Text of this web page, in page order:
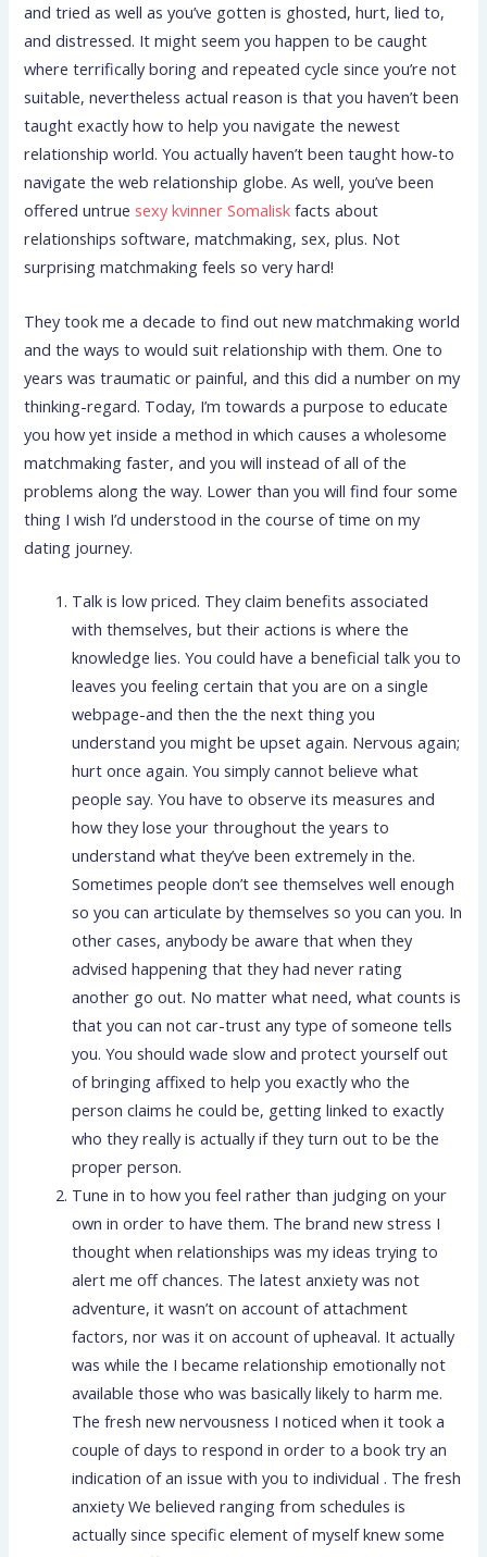
and tried as well as you’ve gotten is ghosted, hurt, lied to,
and distressed. It might seem you happen to be caught
where terrifically boring and repeated cycle since you’re not
suitable, nevertheless actual reason is that you haven’t been
taught exactly how to help you navigate the newest
relationship world. You actually haven’t been taught how-to
navigate the web relationship globe. As well, you’ve been
offered untrue sexy kvinner Somalisk facts about
relationships software, matchmaking, sex, plus. Not
surprising matchmaking feels so very hard!
They took me a decade to find out new matchmaking world
and the ways to would suit relationship with them. One to
years was traumatic or painful, and this did a number on my
thinking-regard. Today, I’m towards a purpose to educate
you how yet inside a method in which causes a wholesome
matchmaking faster, and you will instead of all of the
problems along the way. Lower than you will find four some
thing I wish I’d understood in the course of time on my
dating journey.
Talk is low priced. They claim benefits associated
with themselves, but their actions is where the
knowledge lies. You could have a beneficial talk you to
leaves you feeling certain that you are on a single
webpage-and then the the next thing you
understand you might be upset again. Nervous again;
hurt once again. You simply cannot believe what
people say. You have to observe its measures and
how they lose your throughout the years to
understand what they’ve been extremely in the.
Sometimes people don’t see themselves well enough
so you can articulate by themselves so you can you. In
other cases, anybody be aware that when they
advised happening that they had never rating
another go out. No matter what need, what counts is
that you can not car-trust any type of someone tells
you. You should wade slow and protect yourself out
of bringing affixed to help you exactly who the
person claims he could be, getting linked to exactly
who they really is actually if they turn out to be the
proper person.
Tune in to how you feel rather than judging on your
own in order to have them. The brand new stress I
thought when relationships was my ideas trying to
alert me off chances. The latest anxiety was not
adventure, it wasn’t on account of attachment
factors, nor was it on account of upheaval. It actually
was while the I became relationship emotionally not
available those who was basically likely to harm me.
The fresh new nervousness I noticed when it took a
couple of days to respond in order to a book try an
indication of an issue with you to individual . The fresh
anxiety We believed ranging from schedules is
actually since specific element of myself knew some